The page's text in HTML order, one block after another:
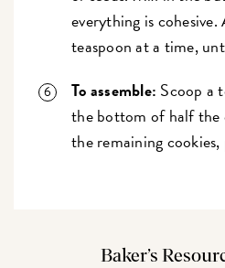
everything is
teaspoon at a time,
To assemble: Scoop a
the bottom of half the
the remaining cookies,
Baker’s